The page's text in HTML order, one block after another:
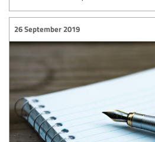
26 September 2019